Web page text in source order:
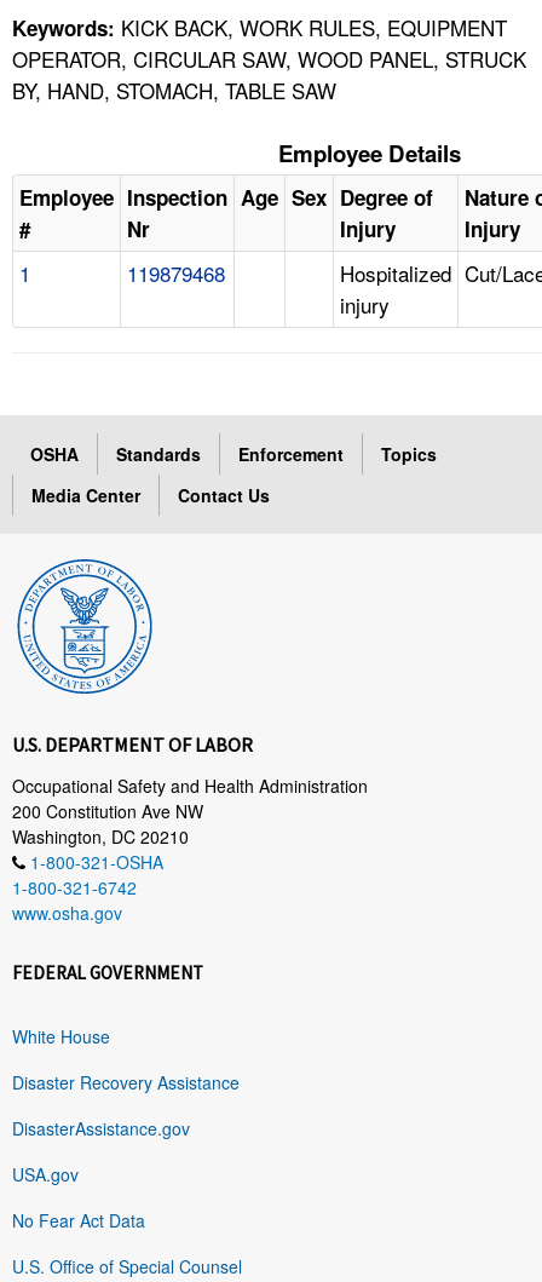
Keywords: KICK BACK, WORK RULES, EQUIPMENT
OPERATOR, CIRCULAR SAW, WOOD PANEL, STRUCK
BY, HAND, STOMACH, TABLE SAW
Employee Details
Employee
#
Inspection
Nr
Age Sex Degree of
Injury
Nature
Injury
1 119879468
Hospitalized
injury
Cut/
OSHA Standards Enforcement
Topics
Media Center
Contact Us
U.S. DEPARTMENT OF LABOR
Occupational Safety and Health Administration
200 Constitution Ave NW
Washington, DC 20210
1-800-321-OSHA
1-800-321-6742
www.osha.gov
FEDERAL GOVERNMENT
White House
Disaster Recovery Assistance
DisasterAssistance.gov
USA.gov
No Fear Act Data
U.S. Office of Special Counsel